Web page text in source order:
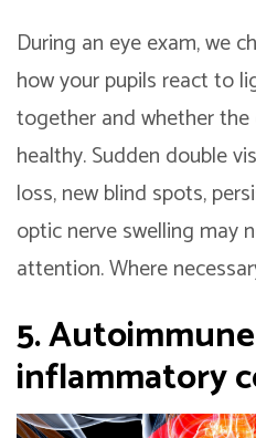
During an eye exam, we
how your pupils react to
together and whether
healthy. Sudden double
loss, new blind spots,
optic nerve swelling may
attention. Where
5.
inflammatory